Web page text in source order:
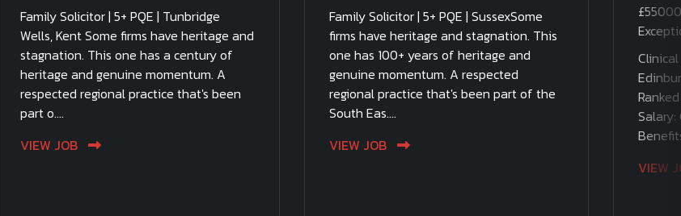
Family Solicitor | 5+ PQE | Tunbridge
Wells, Kent Some firms have heritage and
stagnation. This one has a century of
heritage and genuine momentum. A
respected regional practice that's been
part o....
VIEW JOB
Family Solicitor | 5+ PQE | SussexSome
firms have heritage and stagnation. This
one has 100+ years of heritage and
genuine momentum. A respected
regional practice that's been part of the
South Eas....
VIEW JOB
VIEW